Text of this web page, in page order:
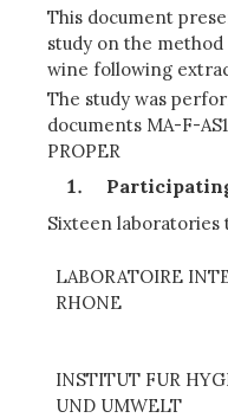
This document
study on the
wine following
The study was
documents MA-F-
PROPER
Sixteen laboratories
LABORATOIRE
RHONE
INSTITUT FUR
UND UMWELT